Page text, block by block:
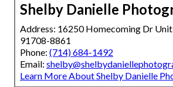
Shelby Danielle
Address: 16250 Homecoming Dr
91708-8861
Phone: (714) 684-1492
Email:
Learn More About Shelby Danielle